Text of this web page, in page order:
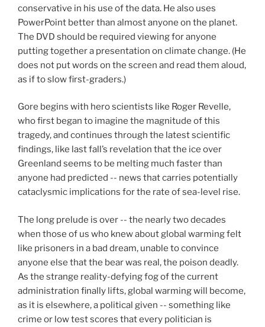
conservative in his use of the data. He also uses
PowerPoint better than almost anyone on the planet.
The DVD should be required viewing for anyone
putting together a presentation on climate change. (He
does not put words on the screen and read them aloud,
as if to slow first-graders.)
Gore begins with hero scientists like Roger Revelle,
who first began to imagine the magnitude of this
tragedy, and continues through the latest scientific
findings, like last fall’s revelation that the ice over
Greenland seems to be melting much faster than
anyone had predicted -- news that carries potentially
cataclysmic implications for the rate of sea-level rise.
The long prelude is over -- the nearly two decades
when those of us who knew about global warming felt
like prisoners in a bad dream, unable to convince
anyone else that the bear was real, the poison deadly.
As the strange reality-defying fog of the current
administration finally lifts, global warming will become,
as it is elsewhere, a political given -- something like
crime or low test scores that every politician is